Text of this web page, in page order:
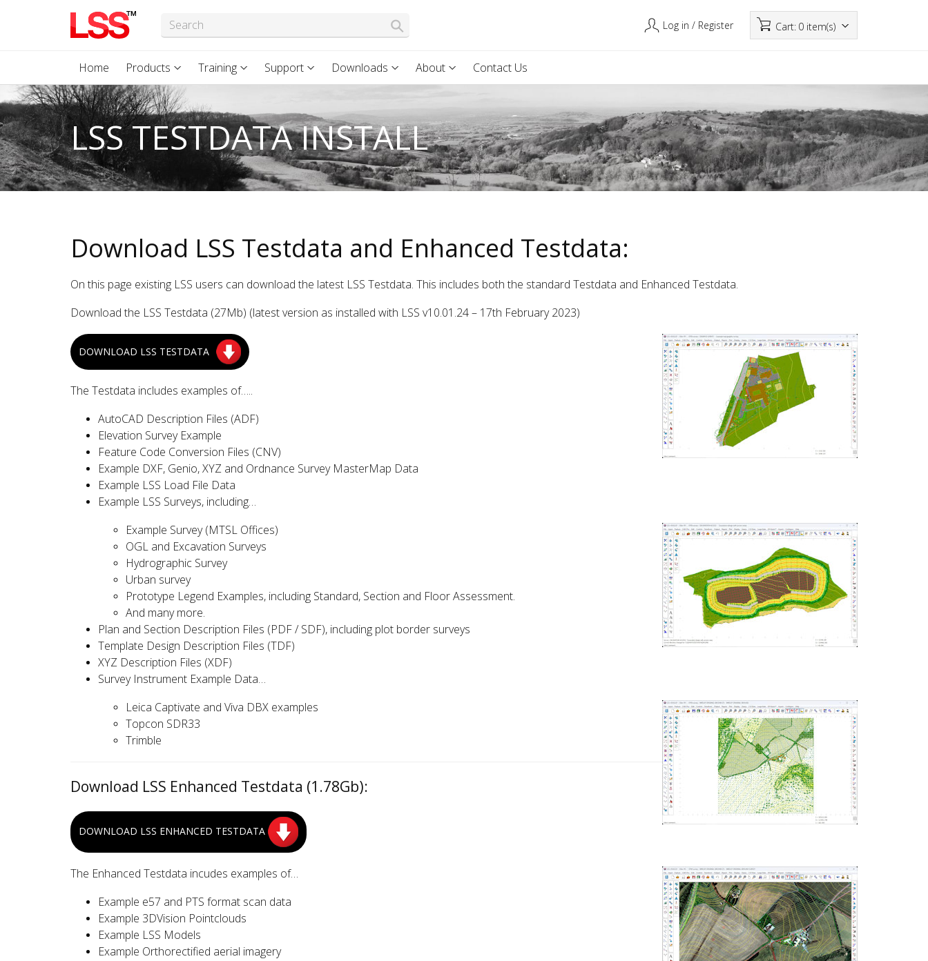
Log in / Register Cart: 0 item(s)
Home Products Training Support Downloads About Contact Us
LSS TESTDATA INSTALL
Download LSS Testdata and Enhanced Testdata:
On this page existing LSS users can download the latest LSS Testdata. This includes both the standard Testdata and Enhanced Testdata.
Download the LSS Testdata (27Mb) (latest version as installed with LSS v10.01.24 – 17th February 2023)
DOWNLOAD LSS TESTDATA
The Testdata includes examples of…..
AutoCAD Description Files (ADF)
Elevation Survey Example
Feature Code Conversion Files (CNV)
Example DXF, Genio, XYZ and Ordnance Survey MasterMap Data
Example LSS Load File Data
Example LSS Surveys, including…
Example Survey (MTSL Offices)
OGL and Excavation Surveys
Hydrographic Survey
Urban survey
Prototype Legend Examples, including Standard, Section and Floor Assessment.
And many more.
Plan and Section Description Files (PDF / SDF), including plot border surveys
Template Design Description Files (TDF)
XYZ Description Files (XDF)
Survey Instrument Example Data…
Leica Captivate and Viva DBX examples
Topcon SDR33
Trimble
Download LSS Enhanced Testdata (1.78Gb):
DOWNLOAD LSS ENHANCED TESTDATA
The Enhanced Testdata incudes examples of…
Example e57 and PTS format scan data
Example 3DVision Pointclouds
Example LSS Models
Example Orthorectified aerial imagery